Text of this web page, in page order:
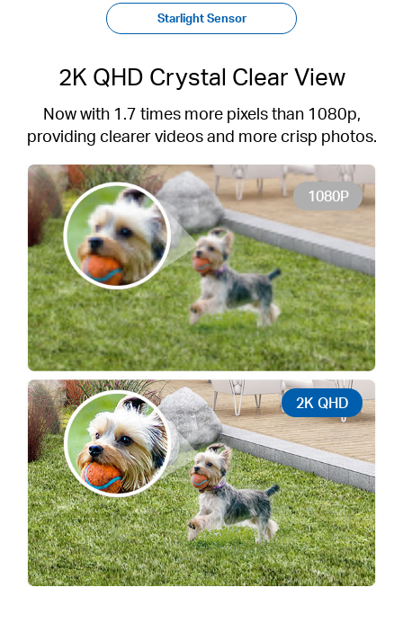
Starlight Sensor
2K QHD Crystal Clear View
Now with 1.7 times more pixels than 1080p,
providing clearer videos and more crisp photos.
1080P
2K QHD